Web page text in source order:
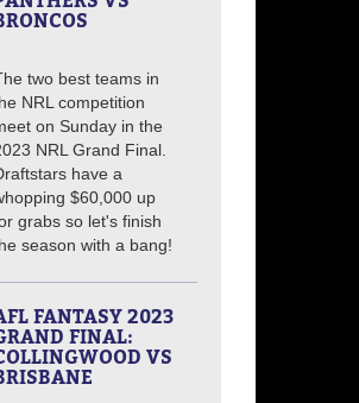
two best teams in
NRL competition
on Sunday in the
NRL Grand Final.
have a
$60,000 up
grabs so let's finish
season with a bang!
FANTASY 2023
FINAL:
VS